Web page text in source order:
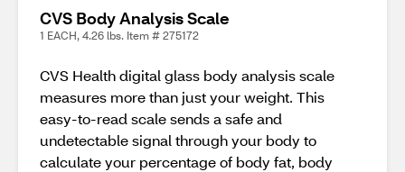
CVS Body Analysis Scale
1 EACH, 4.26 lbs. Item # 275172
CVS Health digital glass body analysis scale
measures more than just your weight. This
easy-to-read scale sends a safe and
undetectable signal through your body to
calculate your percentage of body fat, body